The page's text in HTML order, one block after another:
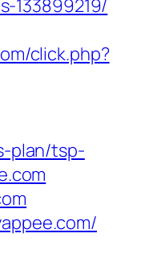
133899219/
click.php?
plan/tsp-